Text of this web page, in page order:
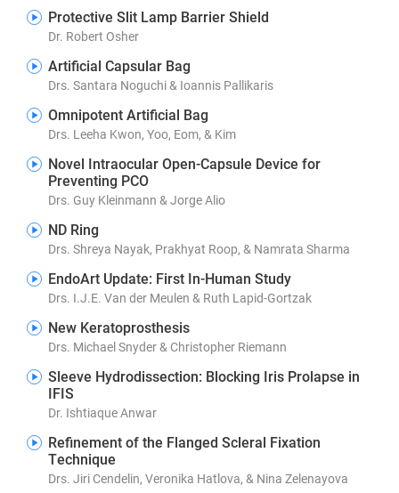
Protective Slit Lamp Barrier Shield
Dr. Robert Osher
Artificial Capsular Bag
Drs. Santara Noguchi & Ioannis Pallikaris
Omnipotent Artificial Bag
Drs. Leeha Kwon, Yoo, Eom, & Kim
Novel Intraocular Open-Capsule Device for
Preventing PCO
Drs. Guy Kleinmann & Jorge Alio
ND Ring
Drs. Shreya Nayak, Prakhyat Roop, & Namrata Sharma
EndoArt Update: First In-Human Study
Drs. I.J.E. Van der Meulen & Ruth Lapid-Gortzak
New Keratoprosthesis
Drs. Michael Snyder & Christopher Riemann
Sleeve Hydrodissection: Blocking Iris Prolapse in
IFIS
Dr. Ishtiaque Anwar
Refinement of the Flanged Scleral Fixation
Technique
Drs. Jiri Cendelin, Veronika Hatlova, & Nina Zelenayova